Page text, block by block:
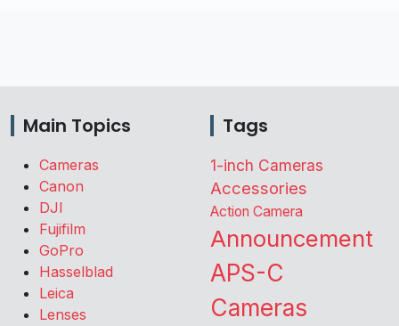
Main Topics
Cameras
Canon
DJI
Fujifilm
GoPro
Hasselblad
Leica
Lenses
Tags
1-inch Cameras
Accessories
Action Camera
Announcement
APS-C
Cameras